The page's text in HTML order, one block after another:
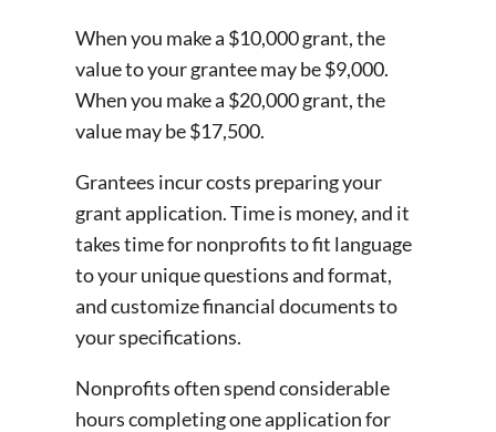
When you make a $10,000 grant, the
value to your grantee may be $9,000.
When you make a $20,000 grant, the
value may be $17,500.
Grantees incur costs preparing your
grant application. Time is money, and it
takes time for nonprofits to fit language
to your unique questions and format,
and customize financial documents to
your specifications.
Nonprofits often spend considerable
hours completing one application for